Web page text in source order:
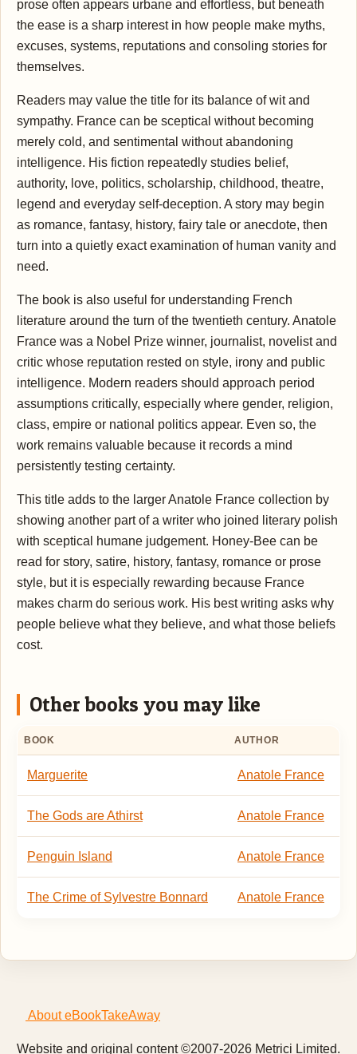
prose often appears urbane and effortless, but beneath
the ease is a sharp interest in how people make myths,
excuses, systems, reputations and consoling stories for
themselves.
Readers may value the title for its balance of wit and
sympathy. France can be sceptical without becoming
merely cold, and sentimental without abandoning
intelligence. His fiction repeatedly studies belief,
authority, love, politics, scholarship, childhood, theatre,
legend and everyday self-deception. A story may begin
as romance, fantasy, history, fairy tale or anecdote, then
turn into a quietly exact examination of human vanity and
need.
The book is also useful for understanding French
literature around the turn of the twentieth century. Anatole
France was a Nobel Prize winner, journalist, novelist and
critic whose reputation rested on style, irony and public
intelligence. Modern readers should approach period
assumptions critically, especially where gender, religion,
class, empire or national politics appear. Even so, the
work remains valuable because it records a mind
persistently testing certainty.
This title adds to the larger Anatole France collection by
showing another part of a writer who joined literary polish
with sceptical humane judgement. Honey-Bee can be
read for story, satire, history, fantasy, romance or prose
style, but it is especially rewarding because France
makes charm do serious work. His best writing asks why
people believe what they believe, and what those beliefs
cost.
Other books you may like
BOOK AUTHOR
Marguerite Anatole France
The Gods are Athirst Anatole France
Penguin Island Anatole France
The Crime of Sylvestre Bonnard Anatole France
About eBookTakeAway
Website and original content ©2007-2026 Metrici Limited.